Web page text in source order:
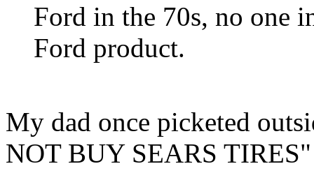
Ford in the 70s, no one
Ford product.
My dad once picketed
NOT BUY SEARS TIRES"